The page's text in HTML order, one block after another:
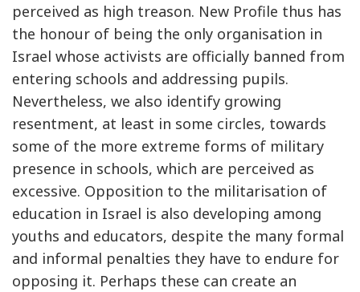
perceived as high treason. New Profile thus has
the honour of being the only organisation in
Israel whose activists are officially banned from
entering schools and addressing pupils.
Nevertheless, we also identify growing
resentment, at least in some circles, towards
some of the more extreme forms of military
presence in schools, which are perceived as
excessive. Opposition to the militarisation of
education in Israel is also developing among
youths and educators, despite the many formal
and informal penalties they have to endure for
opposing it. Perhaps these can create an